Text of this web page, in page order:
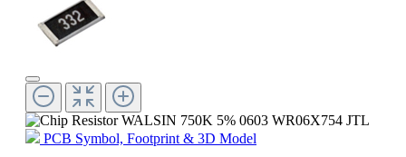
PCB Symbol, Footprint & 3D Model